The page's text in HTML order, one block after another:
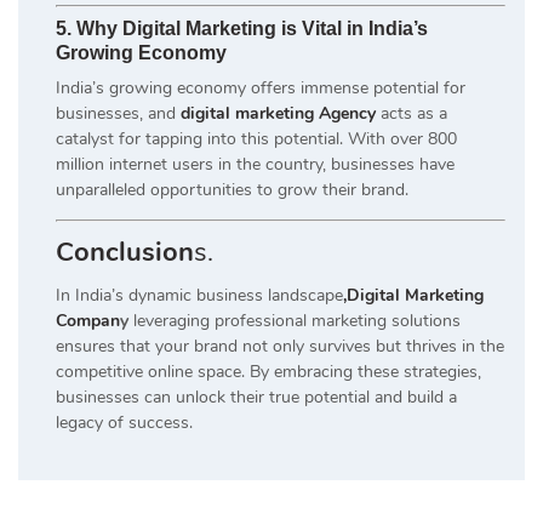
5. Why Digital Marketing is Vital in India’s
Growing Economy
India’s growing economy offers immense potential for
businesses, and digital marketing Agencyacts as a
catalyst for tapping into this potential. With over 800
million internet users in the country, businesses have
unparalleled opportunities to grow their brand.
Conclusions.
In India’s dynamic business landscape,Digital Marketing
Company leveraging professional marketing solutions
ensures that your brand not only survives but thrives in the
competitive online space. By embracing these strategies,
businesses can unlock their true potential and build a
legacy of success.